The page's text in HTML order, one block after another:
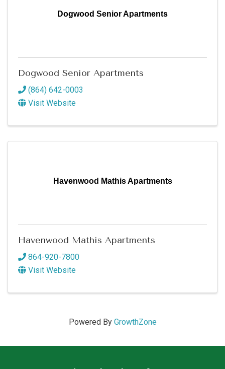
Dogwood Senior Apartments
Dogwood Senior Apartments
(864) 642-0003
Visit Website
Havenwood Mathis Apartments
Havenwood Mathis Apartments
864-920-7800
Visit Website
Powered By GrowthZone